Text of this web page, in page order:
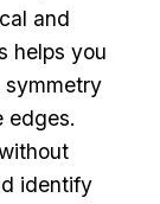
and
helps you
symmetry
edges.
identify